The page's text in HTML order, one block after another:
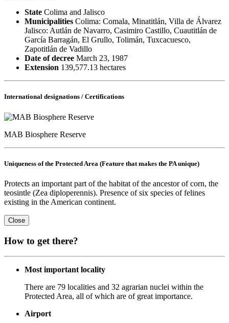
State Colima and Jalisco
Municipalities Colima: Comala, Minatitlán, Villa de Álvarez
Jalisco: Autlán de Navarro, Casimiro Castillo, Cuautitlán de
García Barragán, El Grullo, Tolimán, Tuxcacuesco,
Zapotitlán de Vadillo
Date of decree March 23, 1987
Extension 139,577.13 hectares
International designations / Certifications
MAB Biosphere Reserve
Uniqueness of the Protected Area (Feature that makes the PA unique)
Protects an important part of the habitat of the ancestor of corn, the
teosintle (Zea diploperennis). Presence of six species of felines
existing in the American continent.
Close
How to get there?
Most important locality
There are 79 localities and 32 agrarian nuclei within the
Protected Area, all of which are of great importance.
Airport